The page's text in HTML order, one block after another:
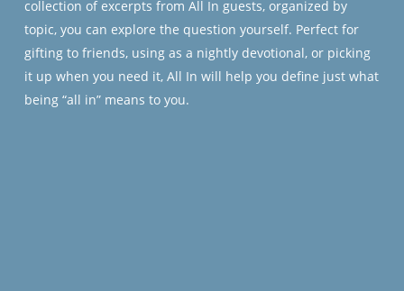
collection of excerpts from All In guests, organized by
topic, you can explore the question yourself. Perfect for
gifting to friends, using as a nightly devotional, or picking
it up when you need it, All In will help you define just what
being “all in” means to you.